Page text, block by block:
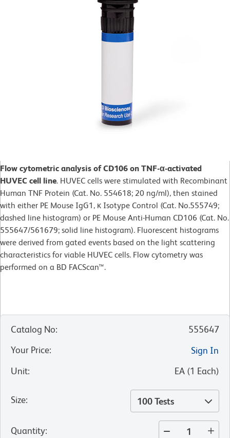
Flow cytometric analysis of CD106 on TNF-α-activated
HUVEC cell line. HUVEC cells were stimulated with Recombinant
Human TNF Protein (Cat. No. 554618; 20 ng/ml), then stained
with either PE Mouse IgG1, κ Isotype Control (Cat. No.555749;
dashed line histogram) or PE Mouse Anti-Human CD106 (Cat. No.
555647/561679; solid line histogram). Fluorescent histograms
were derived from gated events based on the light scattering
characteristics for viable HUVEC cells. Flow cytometry was
performed on a BD FACScan™.
Catalog No:
555647
Your Price:
Sign In
Unit: EA (1 Each)
Size: 100 Tests
Quantity: